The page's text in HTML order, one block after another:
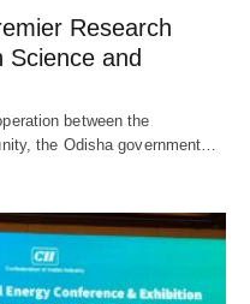
Research
Science and
between the
the Odisha government…